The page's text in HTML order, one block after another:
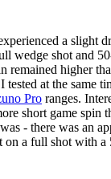
a slight
wedge shot and
remained higher
tested at the same
Pro ranges.
short game spin
- there was an
a full shot with a